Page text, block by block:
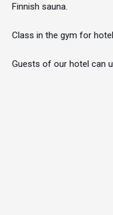
Finnish sauna.
Class in the gym for
Guests of our hotel can